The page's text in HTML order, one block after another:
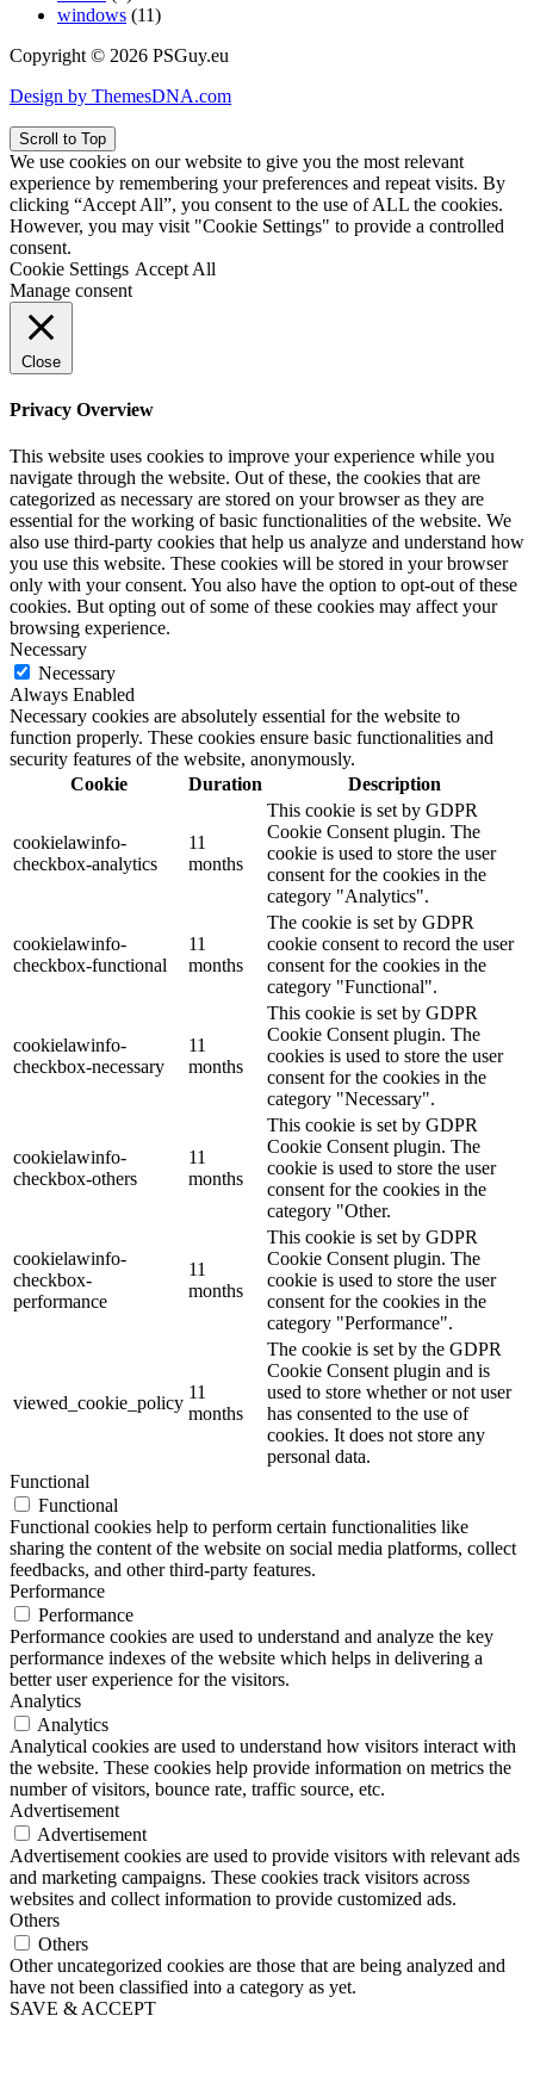
windows (11)
Copyright © 2026 PSGuy.eu
Design by ThemesDNA.com
Scroll to Top
We use cookies on our website to give you the most relevant
experience by remembering your preferences and repeat visits. By
clicking “Accept All”, you consent to the use of ALL the cookies.
However, you may visit "Cookie Settings" to provide a controlled
consent.
Cookie Settings Accept All
Manage consent
Close
Privacy Overview
This website uses cookies to improve your experience while you
navigate through the website. Out of these, the cookies that are
categorized as necessary are stored on your browser as they are
essential for the working of basic functionalities of the website. We
also use third-party cookies that help us analyze and understand how
you use this website. These cookies will be stored in your browser
only with your consent. You also have the option to opt-out of these
cookies. But opting out of some of these cookies may affect your
browsing experience.
Necessary
Necessary
Always Enabled
Necessary cookies are absolutely essential for the website to
function properly. These cookies ensure basic functionalities and
security features of the website, anonymously.
Cookie
Duration Description
cookielawinfo-
checkbox-analytics
11
months
This cookie is set by GDPR
Cookie Consent plugin. The
cookie is used to store the user
consent for the cookies in the
category "Analytics".
cookielawinfo-
checkbox-functional
11
months
The cookie is set by GDPR
cookie consent to record the user
consent for the cookies in the
category "Functional".
cookielawinfo-
checkbox-necessary
11
months
This cookie is set by GDPR
Cookie Consent plugin. The
cookies is used to store the user
consent for the cookies in the
category "Necessary".
cookielawinfo-
checkbox-others
11
months
This cookie is set by GDPR
Cookie Consent plugin. The
cookie is used to store the user
consent for the cookies in the
category "Other.
cookielawinfo-
checkbox-
performance
11
months
This cookie is set by GDPR
Cookie Consent plugin. The
cookie is used to store the user
consent for the cookies in the
category "Performance".
viewed_cookie_policy
11
months
The cookie is set by the GDPR
Cookie Consent plugin and is
used to store whether or not user
has consented to the use of
cookies. It does not store any
personal data.
Functional
Functional
Functional cookies help to perform certain functionalities like
sharing the content of the website on social media platforms, collect
feedbacks, and other third-party features.
Performance
Performance
Performance cookies are used to understand and analyze the key
performance indexes of the website which helps in delivering a
better user experience for the visitors.
Analytics
Analytics
Analytical cookies are used to understand how visitors interact with
the website. These cookies help provide information on metrics the
number of visitors, bounce rate, traffic source, etc.
Advertisement
Advertisement
Advertisement cookies are used to provide visitors with relevant ads
and marketing campaigns. These cookies track visitors across
websites and collect information to provide customized ads.
Others
Others
Other uncategorized cookies are those that are being analyzed and
have not been classified into a category as yet.
SAVE & ACCEPT